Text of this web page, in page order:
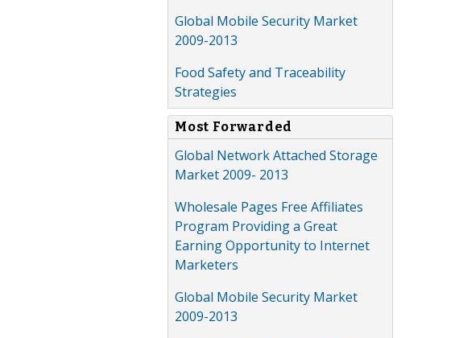
Global Mobile Security Market
2009-2013
Food Safety and Traceability
Strategies
Most Forwarded
Global Network Attached Storage
Market 2009- 2013
Wholesale Pages Free Affiliates
Program Providing a Great
Earning Opportunity to Internet
Marketers
Global Mobile Security Market
2009-2013